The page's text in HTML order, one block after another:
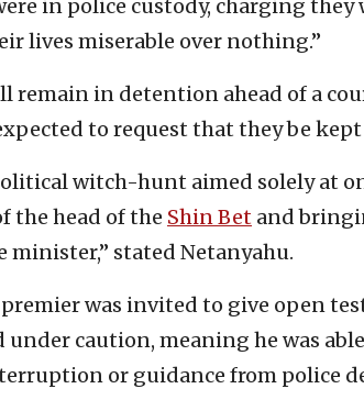
in police custody, charging they
lives miserable over nothing.”
remain in detention ahead of a
to request that they be
witch-hunt aimed solely at
the head of the Shin Bet and
minister,” stated Netanyahu.
was invited to give open
under caution, meaning he was
or guidance from police